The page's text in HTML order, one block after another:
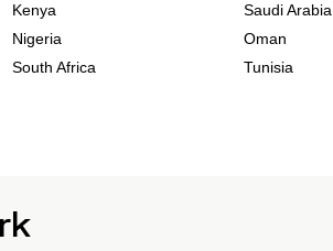
Kenya
Saudi Arabia
Nigeria
Oman
South Africa
Tunisia